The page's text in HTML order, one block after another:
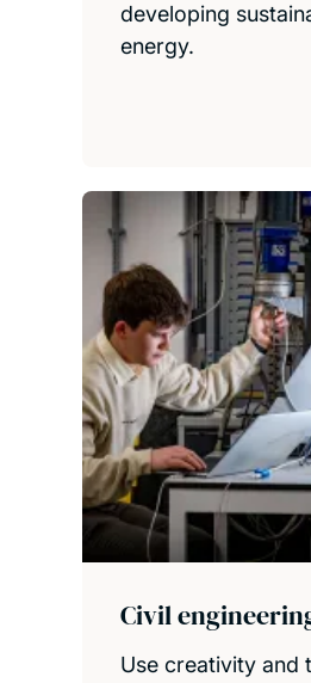
developing
energy.
Civil
Use creativity and